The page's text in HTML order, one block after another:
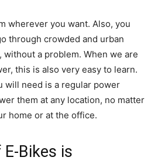
wherever you want. Also, you
through crowded and urban
a problem. When we are
this is also very easy to learn.
will need is a regular power
them at any location, no matter
home or at the office.
Bikes is